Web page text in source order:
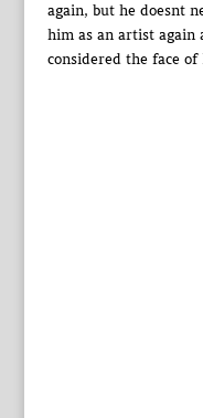
again, but he doesnt
him as an artist again
considered the face of